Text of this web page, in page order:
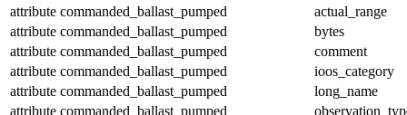
attribute commanded_ballast_pumped
actual_range
attribute commanded_ballast_pumped
bytes
attribute commanded_ballast_pumped
comment
attribute commanded_ballast_pumped
ioos_category
attribute commanded_ballast_pumped
long_name
attribute commanded_ballast_pumped